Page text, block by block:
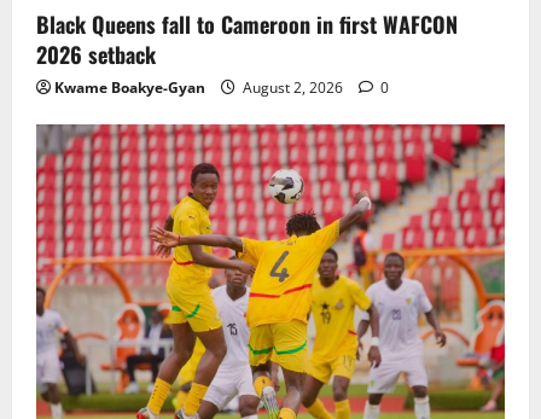
Black Queens fall to Cameroon in first WAFCON
2026 setback
Kwame Boakye-Gyan August 2, 2026 0